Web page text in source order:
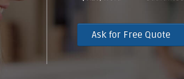
Ask for Free Quote